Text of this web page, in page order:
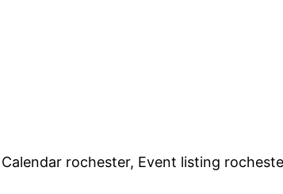
rochester, Event listing